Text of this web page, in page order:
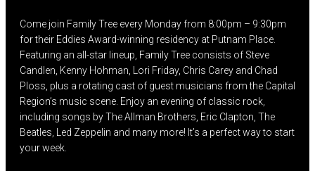
Come join Family Tree every Monday from 8:00pm – 9:30pm
for their Eddies Award-winning residency at Putnam Place.
Featuring an all-star lineup, Family Tree consists of Steve
Candlen, Kenny Hohman, Lori Friday, Chris Carey and Chad
Ploss, plus a rotating cast of guest musicians from the Capital
Region’s music scene. Enjoy an evening of classic rock,
including songs by The Allman Brothers, Eric Clapton, The
Beatles, Led Zeppelin and many more! It’s a perfect way to start
your week.